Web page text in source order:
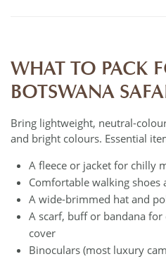
WHAT TO PACK
BOTSWANA
Bring lightweight, neutral-
and bright colours. Essential
A fleece or jacket for chilly
Comfortable walking shoes
A wide-brimmed hat and
A scarf, buff or bandana
cover
Binoculars (most luxury